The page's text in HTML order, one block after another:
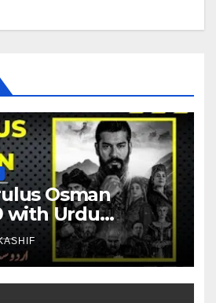
Osman
with Urdu
Giveme5